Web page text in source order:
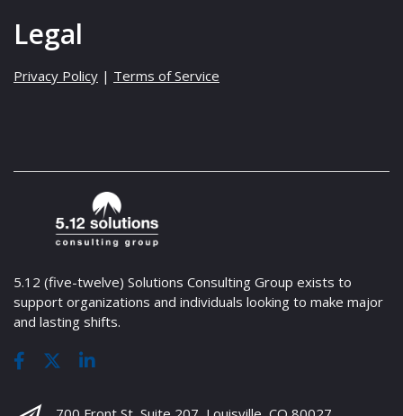
Legal
Privacy Policy | Terms of Service
5.12 (five-twelve) Solutions Consulting Group exists to
support organizations and individuals looking to make major
and lasting shifts.